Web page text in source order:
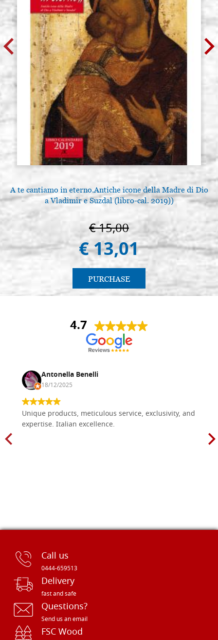
A te cantiamo in eterno.Antiche icone della Madre di Dio
a Vladimir e Suzdal (libro-cal. 2019))
€ 15,00
€ 13,01
PURCHASE
4.7
Antonella Benelli
18/12/2025
Unique products, meticulous service, exclusivity, and
expertise. Italian excellence.
Call us
0444-659513
Delivery
fast and safe
Questions?
Send us an email
FSC Wood